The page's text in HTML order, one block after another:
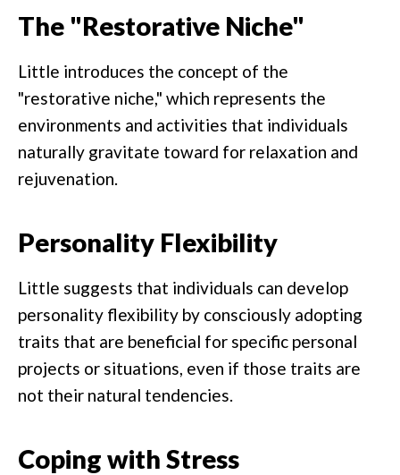
The "Restorative Niche"
Little introduces the concept of the
"restorative niche," which represents the
environments and activities that individuals
naturally gravitate toward for relaxation and
rejuvenation.
Personality Flexibility
Little suggests that individuals can develop
personality flexibility by consciously adopting
traits that are beneficial for specific personal
projects or situations, even if those traits are
not their natural tendencies.
Coping with Stress